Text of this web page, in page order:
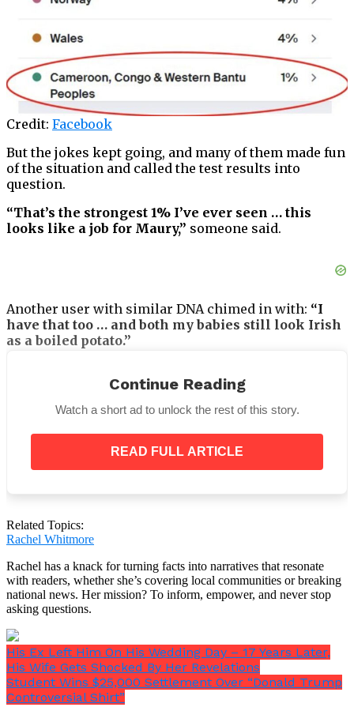
Credit: Facebook
But the jokes kept going, and many of them made fun
of the situation and called the test results into
question.
“That’s the strongest 1% I’ve ever seen … this
looks like a job for Maury,” someone said.
Another user with similar DNA chimed in with: “I
have that too … and both my babies still look Irish
as a boiled potato.”
with thousands of people sharing their thoughts and
added their own funny takes on what was going on.
As rumors kept going around, Celina 52 Truck Stop
polygraph and DNA tests. There was more anger
after hearing the news, and many people are now
eagerly waiting for the investigation to end.
Continue Reading
Watch a short ad to unlock the rest of this story.
READ FULL ARTICLE
Related Topics:
Rachel Whitmore
Rachel has a knack for turning facts into narratives that resonate
with readers, whether she’s covering local communities or breaking
national news. Her mission? To inform, empower, and never stop
asking questions.
His Ex Left Him On His Wedding Day – 17 Years Later,
His Wife Gets Shocked By Her Revelations
Student Wins $25,000 Settlement Over “Donald Trump
Controversial Shirt”